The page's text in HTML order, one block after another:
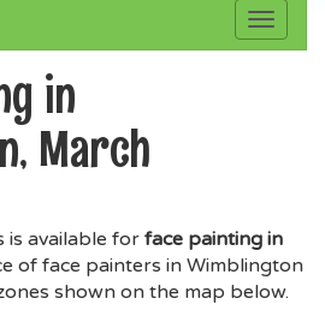
Toggle
navigation
in
March
is available for face painting in
of face painters in Wimblington
shown on the map below.